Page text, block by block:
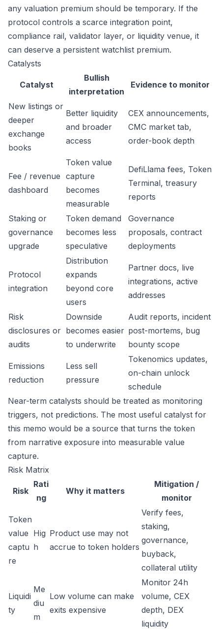
any valuation premium should be temporary. If the
protocol controls a scarce integration point,
compliance rail, validator layer, or liquidity venue, it
can deserve a persistent watchlist premium.
Catalysts
Catalyst
Bullish
interpretation
Evidence to monitor
New listings or
deeper
exchange
books
Better liquidity
and broader
access
CEX announcements,
CMC market tab,
order-book depth
Fee / revenue
dashboard
Token value
capture
becomes
measurable
DefiLlama fees, Token
Terminal, treasury
reports
Staking or
governance
upgrade
Token demand
becomes less
speculative
Governance
proposals, contract
deployments
Protocol
integration
Distribution
expands
beyond core
users
Partner docs, live
integrations, active
addresses
Risk
disclosures or
audits
Downside
becomes easier
to underwrite
Audit reports, incident
post-mortems, bug
bounty scope
Emissions
reduction
Less sell
pressure
Tokenomics updates,
on-chain unlock
schedule
Near-term catalysts should be treated as monitoring
triggers, not predictions. The most useful catalyst for
this memo would be a source that turns the token
from narrative exposure into measurable value
capture.
Risk Matrix
Risk
Rati
ng
Why it matters
Mitigation /
monitor
Token
value
captu
re
Hig
h
Product use may not
accrue to token holders
Verify fees,
staking,
governance,
buyback,
collateral utility
Liquidi
ty
Me
diu
m
Low volume can make
exits expensive
Monitor 24h
volume, CEX
depth, DEX
liquidity